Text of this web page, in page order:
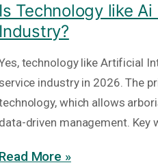
Is Technology like
Industry?
technology like Artificial
industry in 2026. The
which allows
data-driven management. Key
Read More »